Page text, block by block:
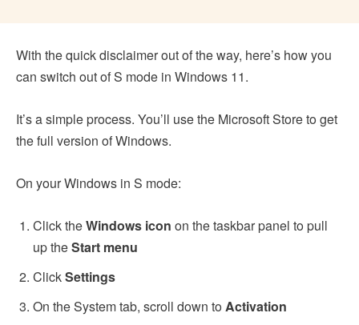
With the quick disclaimer out of the way, here’s how you
can switch out of S mode in Windows 11.
It’s a simple process. You’ll use the Microsoft Store to get
the full version of Windows.
On your Windows in S mode:
Click theWindows icon on the taskbar panel to pull
up theStart menu
ClickSettings
On the System tab, scroll down to Activation